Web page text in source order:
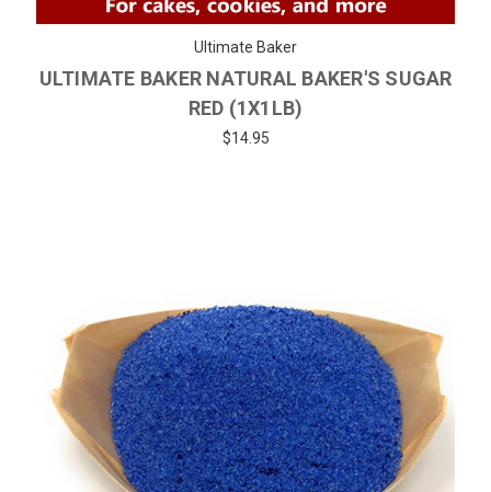
Ultimate Baker
ULTIMATE BAKER NATURAL BAKER'S SUGAR
RED (1X1LB)
$14.95